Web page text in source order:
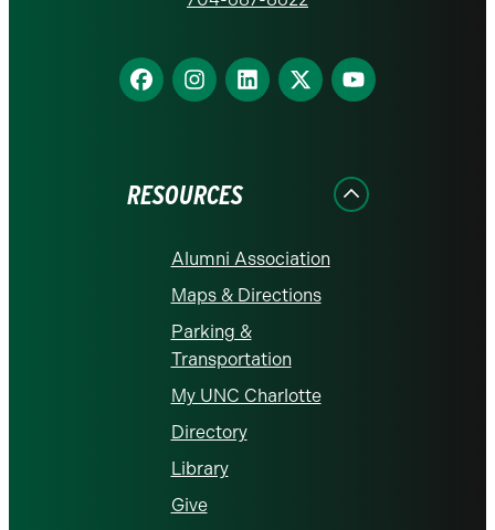
Find
us
Find
us
Find
us
Find
us
Find
us
RESOURCES
Alumni Association
Maps & Directions
Parking &
Transportation
My UNC Charlotte
Directory
Library
Give